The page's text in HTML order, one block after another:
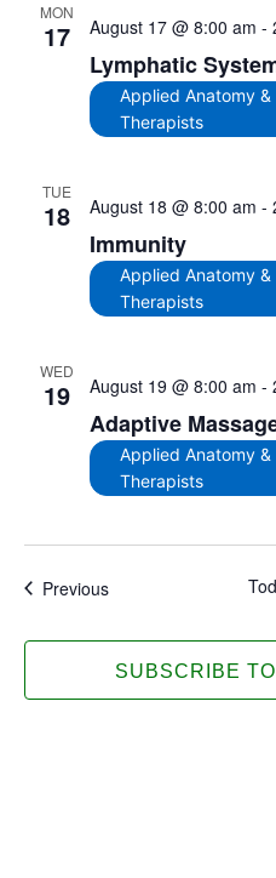
MON
17
Lymphatic
August 17 @ 8:00 am -
Applied Anatomy
Therapists
TUE
18
Immunity
August 18 @ 8:00 am -
Applied Anatomy
Therapists
WED
19
Adaptive
August 19 @ 8:00 am -
Applied Anatomy
Therapists
PreviousEvents
SUBSCRIBE